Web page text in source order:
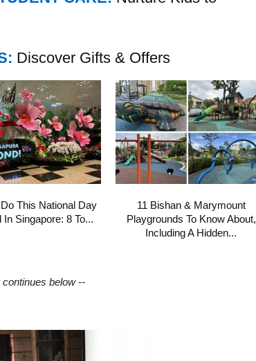
Discover Gifts & Offers
This National Day
In Singapore: 8 To...
11 Bishan & Marymount
Playgrounds To Know About,
Including A Hidden...
continues below --